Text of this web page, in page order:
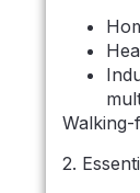
2.